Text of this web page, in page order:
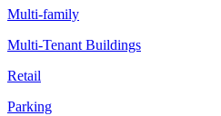
Multi-family
Multi-Tenant Buildings
Retail
Parking